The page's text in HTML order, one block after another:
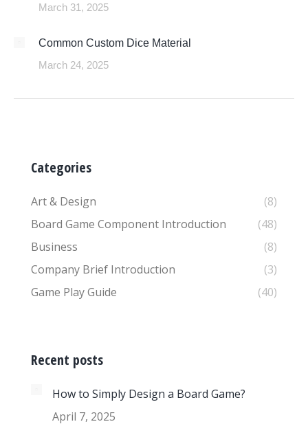
March 31, 2025
Common Custom Dice Material
March 24, 2025
Categories
Art & Design
(8)
Board Game Component Introduction
(48)
Business
(8)
Company Brief Introduction
(3)
Game Play Guide
(40)
Recent posts
How to Simply Design a Board Game?
April 7, 2025